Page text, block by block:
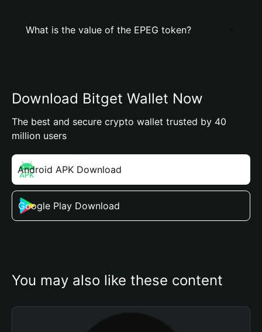
What is the value of the EPEG token?
Download Bitget Wallet Now
The best and secure crypto wallet trusted by 40
million users
Android APK Download
Google Play Download
You may also like these content